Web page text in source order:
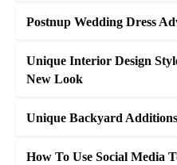
Postnup Wedding Dress
Unique Interior Design
New Look
Unique Backyard
How To Use Social Media